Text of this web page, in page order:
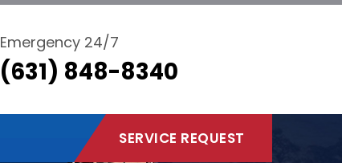
Emergency 24/7
(631) 848-8340
SERVICE REQUEST